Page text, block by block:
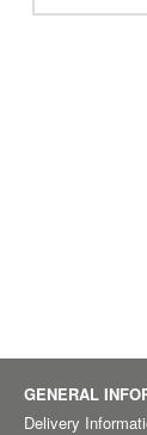
GENERAL
Delivery